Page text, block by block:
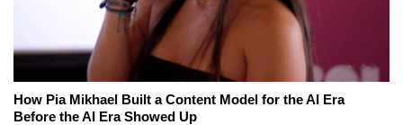
How Pia Mikhael Built a Content Model for the AI Era
Before the AI Era Showed Up